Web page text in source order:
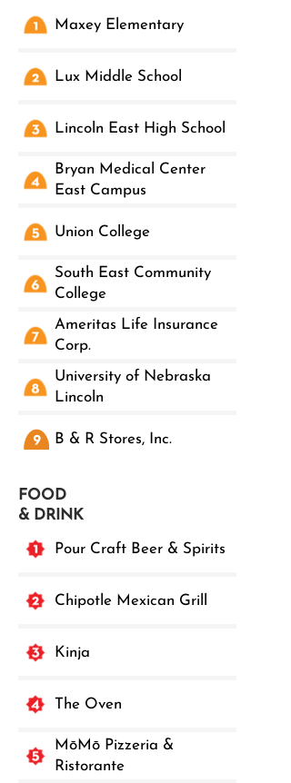
Maxey Elementary
Lux Middle School
Lincoln East High School
Bryan Medical Center
East Campus
Union College
South East Community
College
Ameritas Life Insurance
Corp.
University of Nebraska
Lincoln
B & R Stores, Inc.
FOOD
& DRINK
Pour Craft Beer & Spirits
Chipotle Mexican Grill
Kinja
The Oven
MōMō Pizzeria &
Ristorante